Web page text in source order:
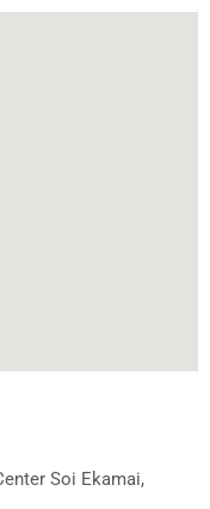
Soi Ekamai,